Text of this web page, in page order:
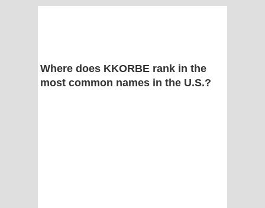
Where does KKORBE rank in the
most common names in the U.S.?